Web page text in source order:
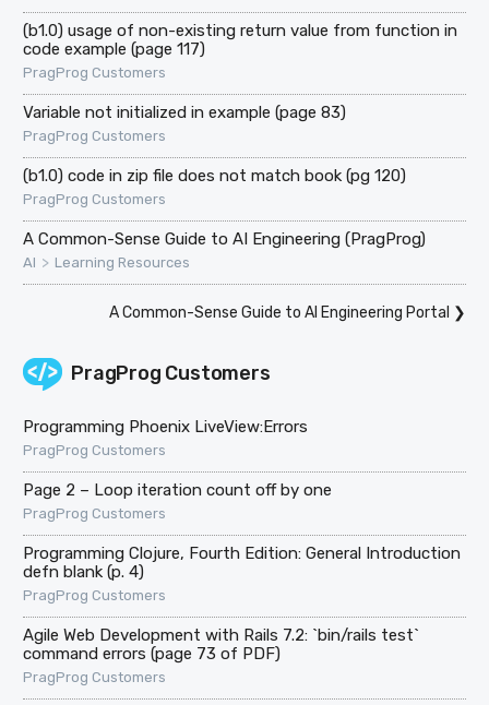
(b1.0) usage of non-existing return value from function in
code example (page 117)
PragProg Customers
Variable not initialized in example (page 83)
PragProg Customers
(b1.0) code in zip file does not match book (pg 120)
PragProg Customers
A Common-Sense Guide to AI Engineering (PragProg)
AI > Learning Resources
A Common-Sense Guide to AI Engineering Portal ❯
PragProg Customers
Programming Phoenix LiveView:Errors
PragProg Customers
Page 2 – Loop iteration count off by one
PragProg Customers
Programming Clojure, Fourth Edition: General Introduction
defn blank (p. 4)
PragProg Customers
Agile Web Development with Rails 7.2: `bin/rails test`
command errors (page 73 of PDF)
PragProg Customers